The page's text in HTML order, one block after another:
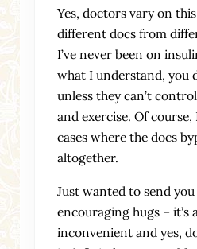
Yes, doctors vary on this
different docs from
I’ve never been on
what I understand, you
unless they can’t
and exercise. Of course,
cases where the docs
altogether.
Just wanted to send you
encouraging hugs – it’s
inconvenient and yes,